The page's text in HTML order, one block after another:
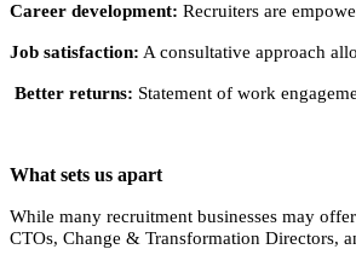
Career development: Recruiters are
Job satisfaction: A consultative approach
Better returns: Statement of work
What sets us apart
While many recruitment businesses may
CTOs, Change & Transformation Directors,